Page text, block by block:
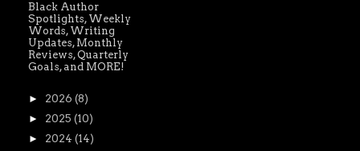
Black Author
Spotlights, Weekly
Words, Writing
Updates, Monthly
Reviews, Quarterly
Goals, and MORE!
► 2026 (8)
► 2025 (10)
► 2024 (14)